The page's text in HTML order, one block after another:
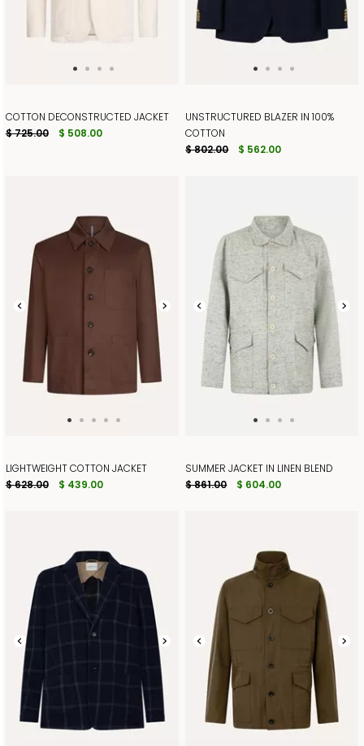
COTTON DECONSTRUCTED JACKET
$ 725.00
$ 508.00
UNSTRUCTURED BLAZER IN 100%
COTTON
$ 802.00
$ 562.00
LIGHTWEIGHT COTTON JACKET
$ 628.00
$ 439.00
SUMMER JACKET IN LINEN BLEND
$ 861.00
$ 604.00